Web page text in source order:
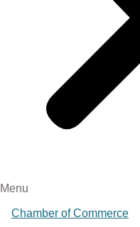
Menu
Chamber of Commerce